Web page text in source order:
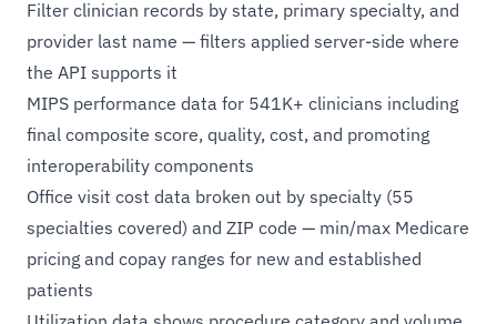
Filter clinician records by state, primary specialty, and
provider last name — filters applied server-side where
the API supports it
MIPS performance data for 541K+ clinicians including
final composite score, quality, cost, and promoting
interoperability components
Office visit cost data broken out by specialty (55
specialties covered) and ZIP code — min/max Medicare
pricing and copay ranges for new and established
patients